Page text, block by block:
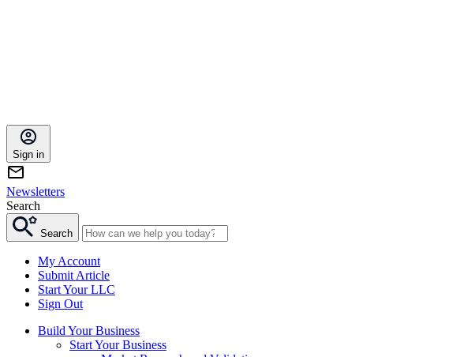
Sign in
Newsletters
Search
Search
My Account
Submit Article
Start Your LLC
Sign Out
Build Your Business
Start Your Business